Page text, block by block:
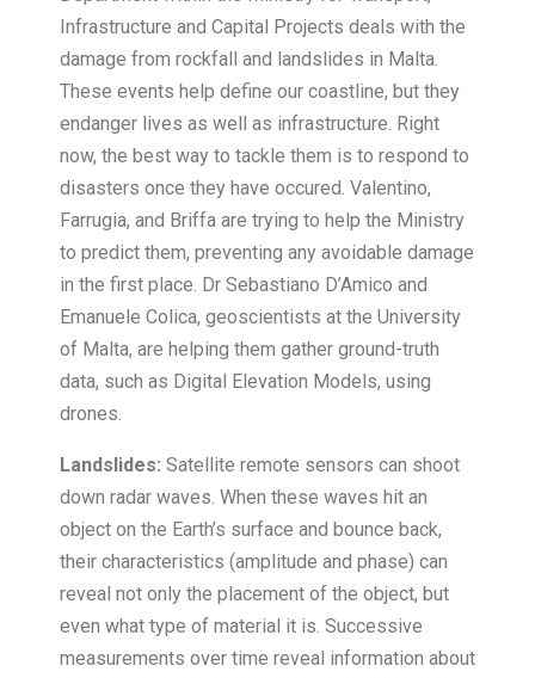
Infrastructure and Capital Projects deals with the
damage from rockfall and landslides in Malta.
These events help define our coastline, but they
endanger lives as well as infrastructure. Right
now, the best way to tackle them is to respond to
disasters once they have occured. Valentino,
Farrugia, and Briffa are trying to help the Ministry
to predict them, preventing any avoidable damage
in the first place. Dr Sebastiano D’Amico and
Emanuele Colica, geoscientists at the University
of Malta, are helping them gather ground-truth
data, such as Digital Elevation Models, using
drones.
Landslides: Satellite remote sensors can shoot
down radar waves. When these waves hit an
object on the Earth’s surface and bounce back,
their characteristics (amplitude and phase) can
reveal not only the placement of the object, but
even what type of material it is. Successive
measurements over time reveal information about